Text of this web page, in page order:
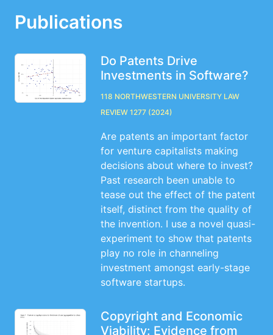
Publications
Do Patents Drive
Investments in Software?
118 Northwestern University Law
Review 1277 (2024)
Are patents an important factor
for venture capitalists making
decisions about where to invest?
Past research been unable to
tease out the effect of the patent
itself, distinct from the quality of
the invention. I use a novel quasi-
experiment to show that patents
play no role in channeling
investment amongst early-stage
software startups.
Copyright and Economic
Viability: Evidence from